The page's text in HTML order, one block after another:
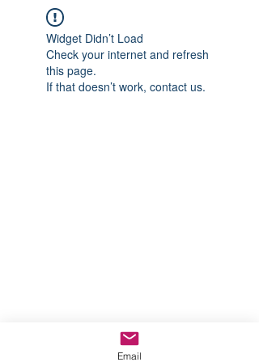
Widget Didn’t Load
Check your internet and refresh
this page.
If that doesn’t work, contact us.
Email